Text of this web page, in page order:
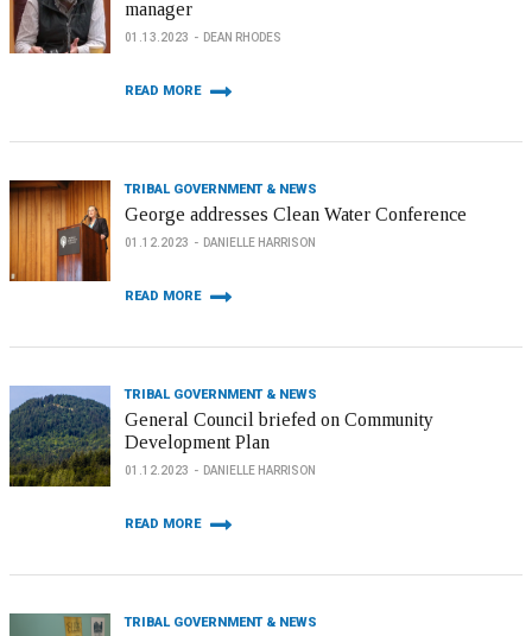
manager
01.13.2023 DEAN RHODES
READ MORE
TRIBAL GOVERNMENT & NEWS
George addresses Clean Water Conference
01.12.2023 DANIELLE HARRISON
READ MORE
TRIBAL GOVERNMENT & NEWS
General Council briefed on Community
Development Plan
01.12.2023 DANIELLE HARRISON
READ MORE
TRIBAL GOVERNMENT & NEWS